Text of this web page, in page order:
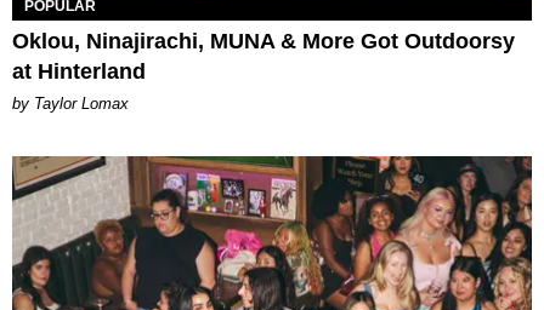
POPULAR
Oklou, Ninajirachi, MUNA & More Got Outdoorsy
at Hinterland
by Taylor Lomax